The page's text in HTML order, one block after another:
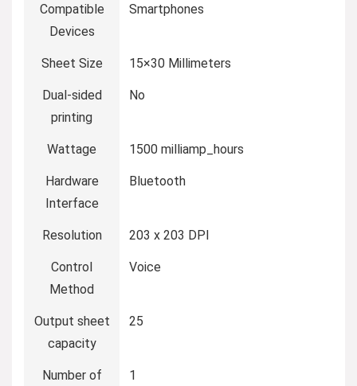
Compatible
Devices
‎Smartphones
Sheet Size ‎15×30 Millimeters
Dual-sided
printing
‎No
Wattage ‎1500 milliamp_hours
Hardware
Interface
‎Bluetooth
Resolution ‎203 x 203 DPI
Control
Method
‎Voice
Output sheet
capacity
‎25
Number of
‎1